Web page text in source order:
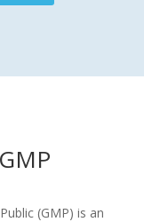
(GMP) is an